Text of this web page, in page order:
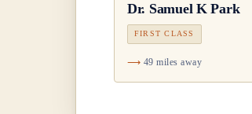
Dr. Samuel K Park
FIRST CLASS
49 miles away